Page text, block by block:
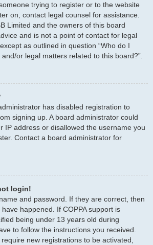
trying to register or to the website
on, contact legal counsel for assistance.
Limited and the owners of this board
and is not a point of contact for legal
as outlined in question “Who do I
or legal matters related to this board?”.
has disabled registration to
signing up. A board administrator could
IP address or disallowed the username you
Contact a board administrator for
login!
and password. If they are correct, then
happened. If COPPA support is
being under 13 years old during
to follow the instructions you received.
new registrations to be activated,